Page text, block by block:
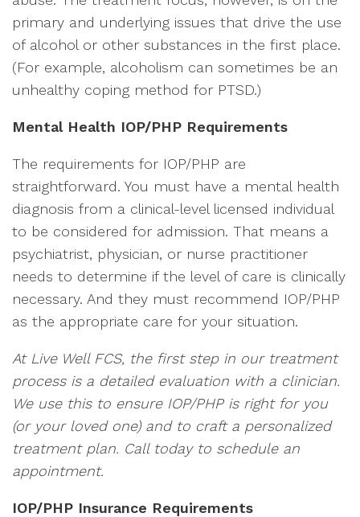
primary and underlying issues that drive the use
of alcohol or other substances in the first place.
(For example, alcoholism can sometimes be an
unhealthy coping method for PTSD.)
Mental Health IOP/PHP Requirements
The requirements for IOP/PHP are
straightforward. You must have a mental health
diagnosis from a clinical-level licensed individual
to be considered for admission. That means a
psychiatrist, physician, or nurse practitioner
needs to determine if the level of care is clinically
necessary. And they must recommend IOP/PHP
as the appropriate care for your situation.
At Live Well FCS, the first step in our treatment
process is a detailed evaluation with a clinician.
We use this to ensure IOP/PHP is right for you
(or your loved one) and to craft a personalized
treatment plan. Call today to schedule an
appointment.
IOP/PHP Insurance Requirements